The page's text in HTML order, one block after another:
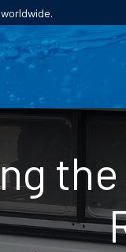
CUSTOM
the